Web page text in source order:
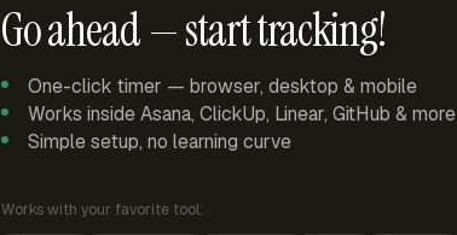
Go ahead — start tracking!
One-click timer — browser, desktop & mobile
Works inside Asana, ClickUp, Linear, GitHub & more
Simple setup, no learning curve
Works with your favorite tool: